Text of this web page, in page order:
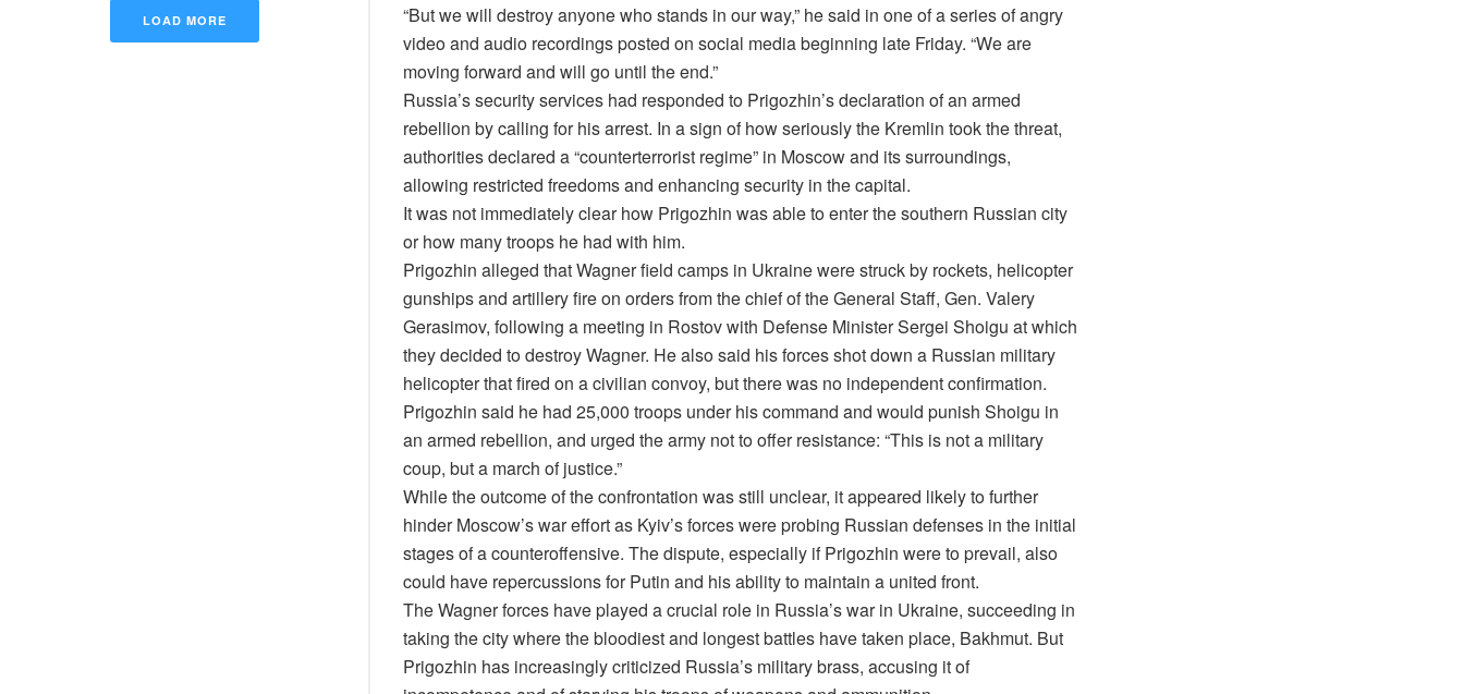
LOAD MORE
“But we will destroy anyone who stands in our way,” he said in one of a series of angry
video and audio recordings posted on social media beginning late Friday. “We are
moving forward and will go until the end.”
Russia’s security services had responded to Prigozhin’s declaration of an armed
rebellion by calling for his arrest. In a sign of how seriously the Kremlin took the threat,
authorities declared a “counterterrorist regime” in Moscow and its surroundings,
allowing restricted freedoms and enhancing security in the capital.
It was not immediately clear how Prigozhin was able to enter the southern Russian city
or how many troops he had with him.
Prigozhin alleged that Wagner field camps in Ukraine were struck by rockets, helicopter
gunships and artillery fire on orders from the chief of the General Staff, Gen. Valery
Gerasimov, following a meeting in Rostov with Defense Minister Sergei Shoigu at which
they decided to destroy Wagner. He also said his forces shot down a Russian military
helicopter that fired on a civilian convoy, but there was no independent confirmation.
Prigozhin said he had 25,000 troops under his command and would punish Shoigu in
an armed rebellion, and urged the army not to offer resistance: “This is not a military
coup, but a march of justice.”
While the outcome of the confrontation was still unclear, it appeared likely to further
hinder Moscow’s war effort as Kyiv’s forces were probing Russian defenses in the initial
stages of a counteroffensive. The dispute, especially if Prigozhin were to prevail, also
could have repercussions for Putin and his ability to maintain a united front.
The Wagner forces have played a crucial role in Russia’s war in Ukraine, succeeding in
taking the city where the bloodiest and longest battles have taken place, Bakhmut. But
Prigozhin has increasingly criticized Russia’s military brass, accusing it of